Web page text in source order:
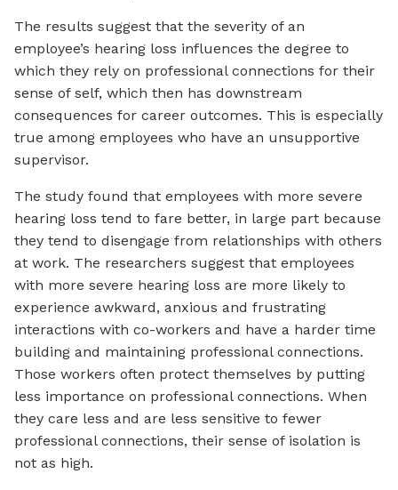
The results suggest that the severity of an
employee’s hearing loss influences the degree to
which they rely on professional connections for their
sense of self, which then has downstream
consequences for career outcomes. This is especially
true among employees who have an unsupportive
supervisor.
The study found that employees with more severe
hearing loss tend to fare better, in large part because
they tend to disengage from relationships with others
at work. The researchers suggest that employees
with more severe hearing loss are more likely to
experience awkward, anxious and frustrating
interactions with co-workers and have a harder time
building and maintaining professional connections.
Those workers often protect themselves by putting
less importance on professional connections. When
they care less and are less sensitive to fewer
professional connections, their sense of isolation is
not as high.